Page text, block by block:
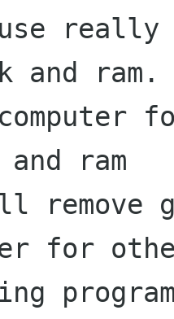
and ram.
ram
remove
for